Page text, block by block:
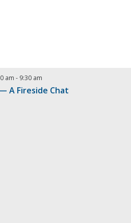
am - 9:30 am
A Fireside Chat